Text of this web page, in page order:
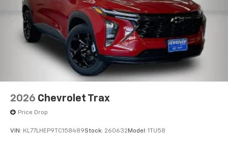
2026 Chevrolet Trax
Price Drop
VIN: KL77LHEP9TC158489Stock: 260632 Model: 1TU58